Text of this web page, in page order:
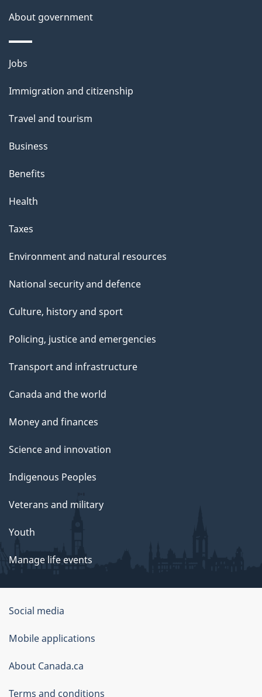
About government
Themes
topics
Jobs
Immigration and citizenship
Travel and tourism
Business
Benefits
Health
Taxes
Environment and natural resources
National security and defence
Culture, history and sport
Policing, justice and emergencies
Transport and infrastructure
Canada and the world
Money and finances
Science and innovation
Indigenous Peoples
Veterans and military
Youth
Manage life events
Government
of
Canada
Corporate
Social media
Mobile applications
About Canada.ca
Terms and conditions